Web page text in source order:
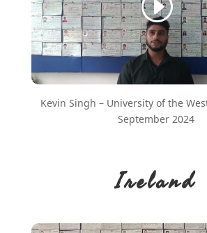
Kevin Singh – University of the
September 2024
Ireland